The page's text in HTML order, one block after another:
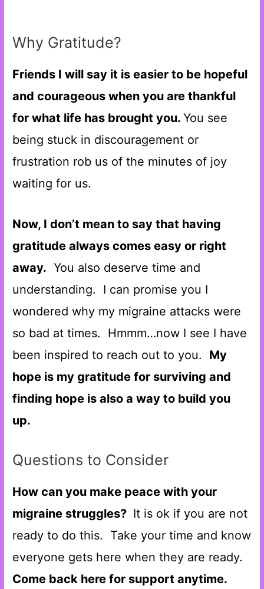
Why Gratitude?
Friends I will say it is easier to be hopeful
and courageous when you are thankful
for what life has brought you.You see
being stuck in discouragement or
frustration rob us of the minutes of joy
waiting for us.
Now, I don’t mean to say that having
gratitude always comes easy or right
away. You also deserve time and
understanding. I can promise you I
wondered why my migraine attacks were
so bad at times. Hmmm…now I see I have
been inspired to reach out to you. My
hope is my gratitude for surviving and
finding hope is also a way to build you
up.
Questions to Consider
How can you make peace with your
migraine struggles? It is ok if you are not
ready to do this. Take your time and know
everyone gets here when they are ready.
Come back here for support anytime.